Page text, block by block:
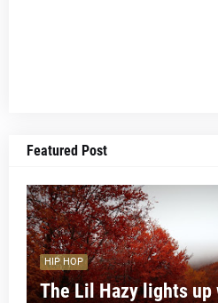
Featured Post
HIP HOP
The Lil Hazy lights